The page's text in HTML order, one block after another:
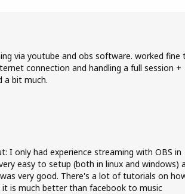
via youtube and obs software. worked fine
connection and handling a full session +
a bit much.
I only had experience streaming with OBS in
easy to setup (both in linux and windows)
very good. There's a lot of tutorials on
is much better than facebook to music